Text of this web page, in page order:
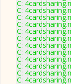
C:
C:
C:
C:
C:
C:
C:
C:
C:
C:
C:
C: